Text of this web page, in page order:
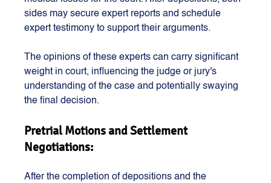
sides may secure expert reports and schedule
expert testimony to support their arguments.
The opinions of these experts can carry significant
weight in court, influencing the judge or jury's
understanding of the case and potentially swaying
the final decision.
Pretrial Motions and Settlement
Negotiations:
After the completion of depositions and the